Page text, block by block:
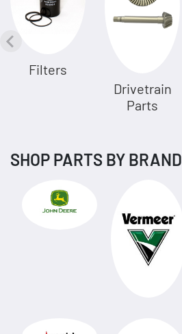
Filters
Drivetrain
Parts
SHOP PARTS BY BRAND